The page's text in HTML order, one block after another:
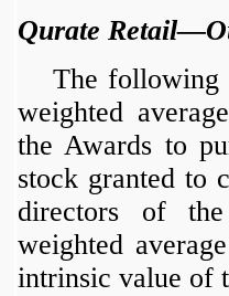
Qurate
The following
weighted
the Awards to
stock granted to
directors of
weighted
intrinsic value of